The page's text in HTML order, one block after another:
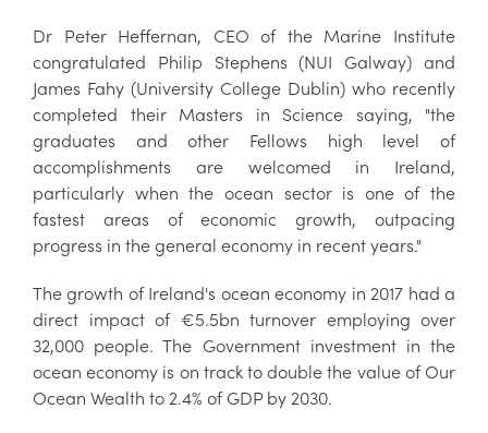
Dr Peter Heffernan, CEO of the Marine Institute
congratulated Philip Stephens (NUI Galway) and
James Fahy (University College Dublin) who recently
completed their Masters in Science saying, "the
graduates and other Fellows high level of
accomplishments are welcomed in Ireland,
particularly when the ocean sector is one of the
fastest areas of economic growth, outpacing
progress in the general economy in recent years."
The growth of Ireland's ocean economy in 2017 had a
direct impact of €5.5bn turnover employing over
32,000 people. The Government investment in the
ocean economy is on track to double the value of Our
Ocean Wealth to 2.4% of GDP by 2030.